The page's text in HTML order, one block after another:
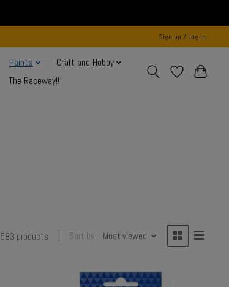
Sign up / Log in
Paints
Craft and Hobby
The Raceway!!
583 products Sort by Most viewed